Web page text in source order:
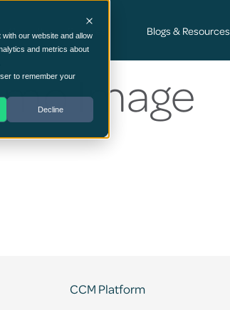
our website and allow
and metrics about
to remember your
Decline
Consultancy Services Blogs & Resources
Image
CCM Platform